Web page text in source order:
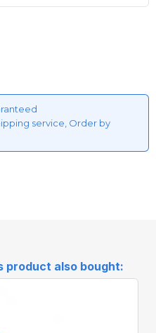
service, Order by
product also bought: